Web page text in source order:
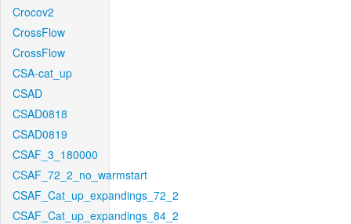
Crocov2
CrossFlow
CrossFlow
CSA-cat_up
CSAD
CSAD0818
CSAD0819
CSAF_3_180000
CSAF_72_2_no_warmstart
CSAF_Cat_up_expandings_72_2
CSAF_Cat_up_expandings_84_2